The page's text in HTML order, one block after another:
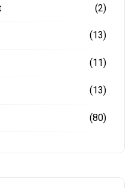
(2)
(13)
(11)
(13)
(80)